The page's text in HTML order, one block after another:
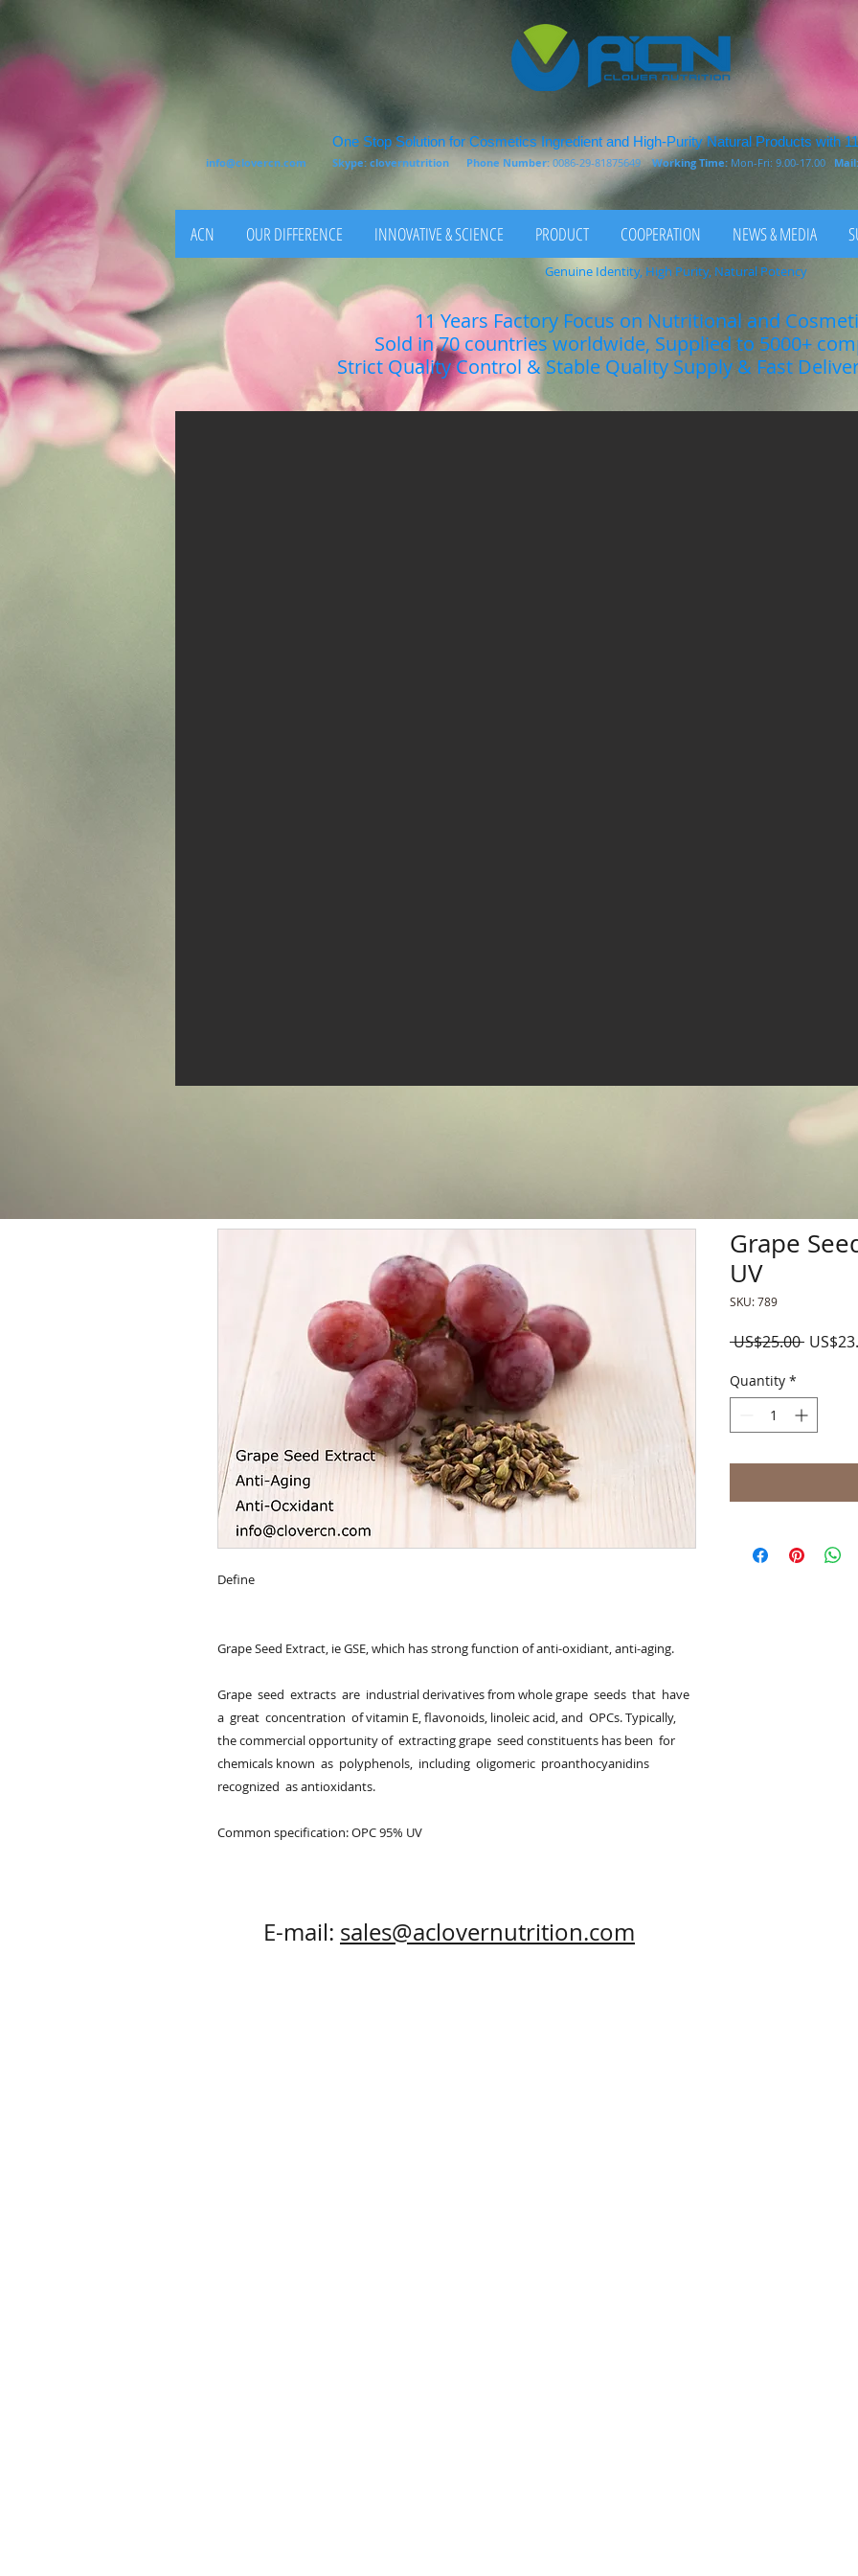
One Stop Solution for Cosmetics Ingredient and High-Purity Natural Products with
info@clovercn.com Skype: clovernutrition Phone Number: 0086-29-81875649Working Time: Mon-Fri: 9.00-17.00 Mail:
ACN OUR DIFFERENCE INNOVATIVE & SCIENCE PRODUCT COOPERATION NEWS & MEDIA
11 Years Factory Focus on Nutritional and
Sold in 70 countries worldwide, Supplied to 5000+
Strict Quality Control & Stable Quality Supply & Fast
Genuine Identity, High Purity, Natural Potency
Define
Grape Seed Extract, ie GSE, which has strong function of anti-oxidiant, anti-aging.
Grape  seed  extracts  are  industrial derivatives from whole grape  seeds  that  have
a  great  concentration  of vitamin E, flavonoids, linoleic acid, and  OPCs. Typically,
the commercial opportunity of  extracting grape  seed constituents has been  for
chemicals known  as  polyphenols,  including  oligomeric  proanthocyanidins
recognized  as antioxidants.
Common specification: OPC 95% UV
Grape
UV
SKU: 789
US$25.00 Regular
Quantity *
E-mail: sales@aclovernutrition.com